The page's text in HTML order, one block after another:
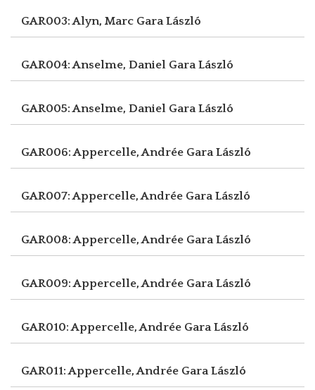
GAR003: Alyn, Marc Gara László
GAR004: Anselme, Daniel Gara László
GAR005: Anselme, Daniel Gara László
GAR006: Appercelle, Andrée Gara László
GAR007: Appercelle, Andrée Gara László
GAR008: Appercelle, Andrée Gara László
GAR009: Appercelle, Andrée Gara László
GAR010: Appercelle, Andrée Gara László
GAR011: Appercelle, Andrée Gara László